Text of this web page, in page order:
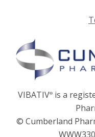
VIBATIV® is a
© Cumberland